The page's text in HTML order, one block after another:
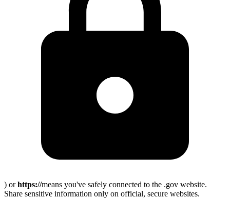
) orhttps://means you've safely connected to the .gov website.
Share sensitive information only on official, secure websites.